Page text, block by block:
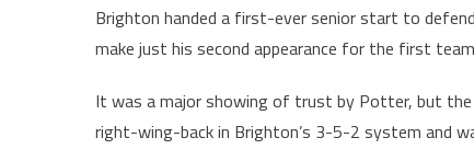
Brighton handed a first-ever senior start to
make just his second appearance for the first
It was a major showing of trust by Potter, but
right-wing-back in Brighton’s 3-5-2 system and